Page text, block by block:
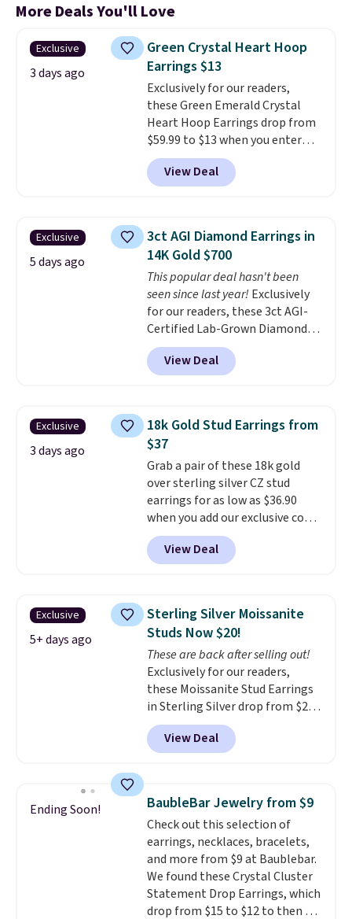
More Deals You'll Love
Exclusive
3 days ago
Green Crystal Heart Hoop
Earrings $13
Exclusively for our readers,
these Green Emerald Crystal
Heart Hoop Earrings drop from
$59.99 to $13 when you enter
code BRADS304 during checkout
at Donatello Gian. The same
pair sells elsewhere for about
These hoops are nickel-
free and measure just 15mm,
making them comfortable
enough to wear every day. This
offer ends 8/15 or when they sell
out.
View Deal
Exclusive
5 days ago
3ct AGI Diamond Earrings in
14K Gold $700
This popular deal hasn't been
seen since last year! Exclusively
for our readers, these 3ct AGI-
Certified Lab-Grown Diamond
Studs drop from $1,999 to
$699.95 when you apply code
BRADSDEALS65 during checkout
in color and VS in clarity. You will
not find lab-grown diamond
studs of this size and quality for
less than $900 elsewhere, and if
you do, they won't be certified.
Optically, chemically, and
physically lab-grown and
natural diamonds are
identical. The settings are done
View Deal
Exclusive
3 days ago
18k Gold Stud Earrings from
$37
Grab a pair of these 18k gold
over sterling silver CZ stud
earrings for as low as $36.90
when you add our exclusive code
BDSDS at checkout at Zulily.
Shipping is also free. You'd spend
$40 at Nordstrom right now for
is for the 3mm size, but a 4mm
and 6.5mm size is also available
for slightly more. You can also
use our same exclusive code to
get 10% off the moissanite
diamond studs.
View Deal
Exclusive
5+ days ago
Sterling Silver Moissanite
Studs Now $20!
These are back after selling out!
Exclusively for our readers,
these Moissanite Stud Earrings
in Sterling Silver drop from $200
to $20 when you enter code
BD2909 during checkout at RM
Gold NYC. Shipping is free. You'd
elsewhere for moissanite studs
set in mystery metal. Choose
the 4mm option to get this
price. We think it's the perfect
size for an everyday earring or
second piercing. Get the 6mm
pair for $5 more. Moissanite is a
lab-created, durable
View Deal
Ending Soon! BaubleBar Jewelry from $9
Check out this selection of
earrings, necklaces, bracelets,
and more from $9 at Baublebar.
We found these Crystal Cluster
Statement Drop Earrings, which
drop from $15 to $12 to then $9